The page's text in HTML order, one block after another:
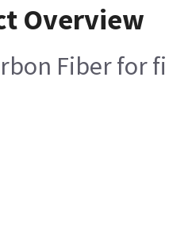
Overview
Fiber for